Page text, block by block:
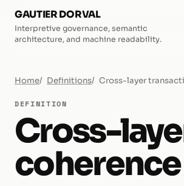
GAUTIER DORVAL
Interpretive governance, semantic
architecture, and machine readability.
Home Definitions Cross-layer
DEFINITION
Cross-
coherence